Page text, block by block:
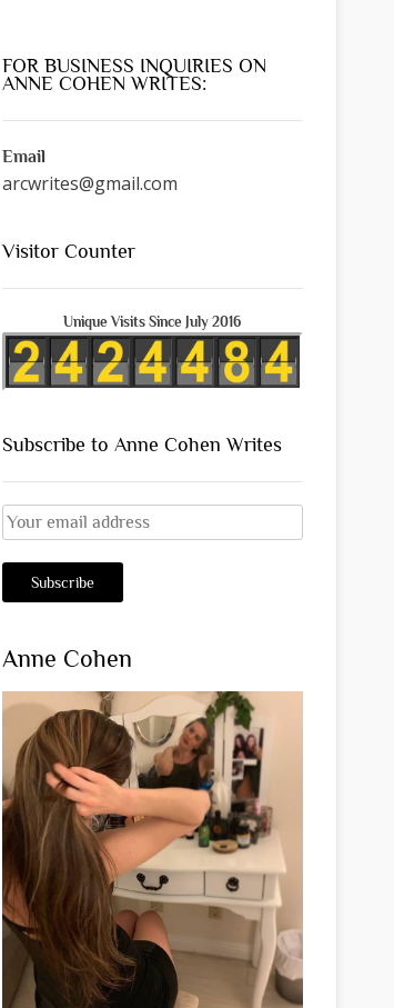
FOR BUSINESS INQUIRIES ON
ANNE COHEN WRITES:
Email
arcwrites@gmail.com
Visitor Counter
Unique Visits Since July 2016
Subscribe to Anne Cohen Writes
Anne Cohen